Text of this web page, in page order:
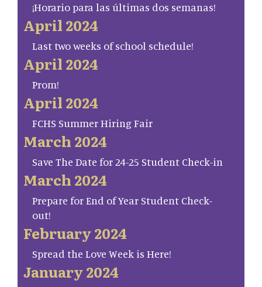
¡Horario para las últimas dos semanas!
April 2024
Last two weeks of school schedule!
April 2024
Prom!
April 2024
FCHS Summer Hiring Fair
March 2024
Save The Date for 24-25 Student Check-in
March 2024
Prepare for End of Year Student Check-
out!
February 2024
Spread the Love Week is Here!
January 2024